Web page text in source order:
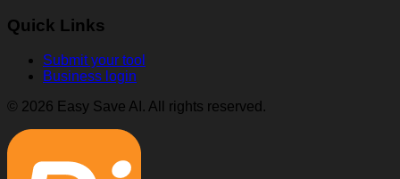
Quick Links
Submit your tool
Business login
© 2026 Easy Save AI. All rights reserved.